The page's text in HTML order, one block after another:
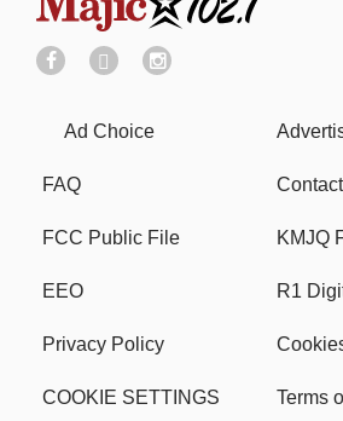
Ad Choice
FAQ
FCC Public File KMJQ
EEO R1
Privacy Policy
COOKIE SETTINGS Terms